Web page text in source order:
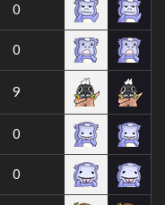
0
0
9
0
0